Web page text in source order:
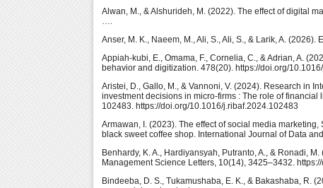
Alwan, M., & Alshurideh, M. (2022). The effect of digital
….
Anser, M. K., Naeem, M., Ali, S., Ali, S., & Larik, A.
Appiah-kubi, E., Omama, F., Cornelia, C., & Adrian, A.
behavior and digitization. 478(20). https://doi.org/
Aristei, D., Gallo, M., & Vannoni, V. (2024). Research in
investment decisions in micro-firms : The role of
102483. https://doi.org/10.1016/j.ribaf.2024.102483
Armawan, I. (2023). The effect of social media
black sweet coffee shop. International Journal of Data
Benhardy, K. A., Hardiyansyah, Putranto, A., & Ronadi,
Management Science Letters, 10(14), 3425–3432.
Bindeeba, D. S., Tukamushaba, E. K., & Bakashaba, R.